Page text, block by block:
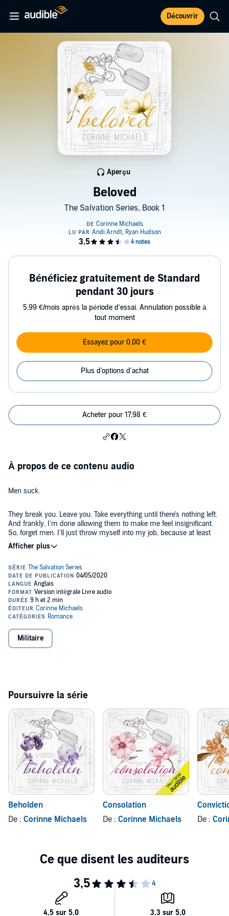
Découvrir
Beloved
The Salvation Series, Book 1
Aperçu
Bénéficiez gratuitement de Standard
pendant 30 jours
5,99 €/mois après la période d’essai. Annulation possible à
tout moment
Essayez pour 0,00 €
Plus d'options d'achat
Acheter pour 17,98 €
À propos de ce contenu audio
Men suck.
They break you. Leave you. Take everything until there's nothing left.
And frankly, I'm done allowing them to make me feel insignificant.
So, forget men. I'll just throw myself into my job, because at least
that never fails me.
Jackson has other plans, though. I refuse to be impressed by his
perfect body, the cute dimple on his cheek, or the rugged stubble on
his face. Jackson Cole can be resisted.
But, I'm only fooling myself.
He's going to wear me down. I can feel it. In the end he'll prove that
once again, I'm no one's beloved.
Militaire
Poursuivre la série
Beholden
De : Corinne Michaels
Consolation
De : Corinne Michaels
De :